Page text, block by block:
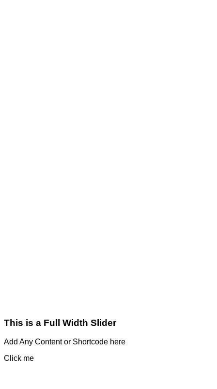
This is a Full Width Slider
Add Any Content or Shortcode here
Click me